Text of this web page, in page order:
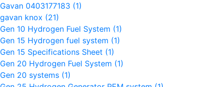
Gavan 0403177183 (1)
gavan knox (21)
Gen 10 Hydrogen Fuel System (1)
Gen 15 Hydrogen fuel system (1)
Gen 15 Specifications Sheet (1)
Gen 20 Hydrogen Fuel System (1)
Gen 20 systems (1)